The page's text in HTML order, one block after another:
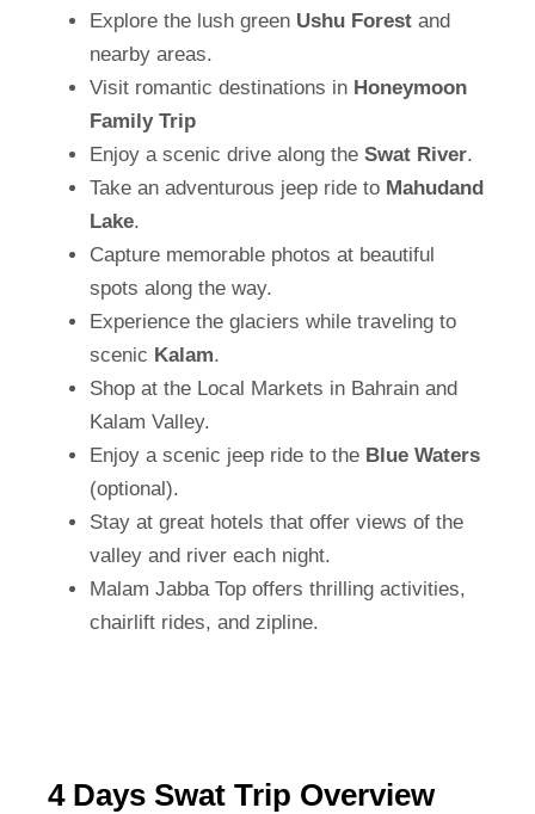
Explore the lush green Ushu Forest and
nearby areas.
Visit romantic destinations in Honeymoon
Family Trip
Enjoy a scenic drive along the Swat River.
Take an adventurous jeep ride to Mahudand
Lake.
Capture memorable photos at beautiful
spots along the way.
Experience the glaciers while traveling to
scenic Kalam.
Shop at the Local Markets in Bahrain and
Kalam Valley.
Enjoy a scenic jeep ride to the Blue Waters
(optional).
Stay at great hotels that offer views of the
valley and river each night.
Malam Jabba Top offers thrilling activities,
chairlift rides, and zipline.
4 Days Swat Trip Overview